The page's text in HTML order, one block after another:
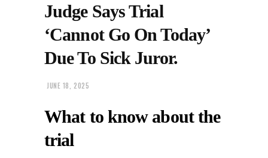
Judge Says Trial
‘Cannot Go On Today’
Due To Sick Juror.
JUNE 18, 2025
What to know about the
trial